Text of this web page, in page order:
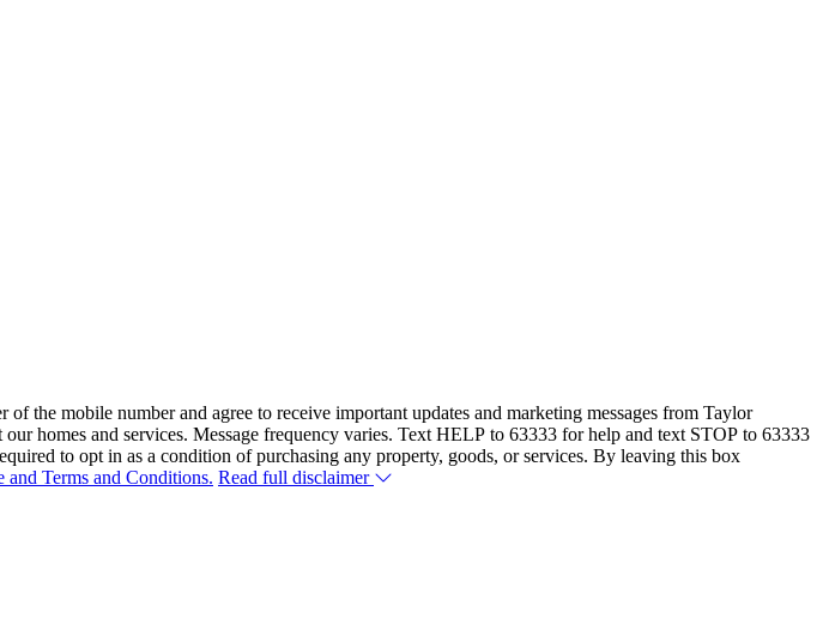
the mobile number and agree to receive important updates and marketing messages from Taylor
homes and services. Message frequency varies. Text HELP to 63333 for help and text STOP to 63333
to opt in as a condition of purchasing any property, goods, or services. By leaving this box
Terms and Conditions. Read full disclaimer